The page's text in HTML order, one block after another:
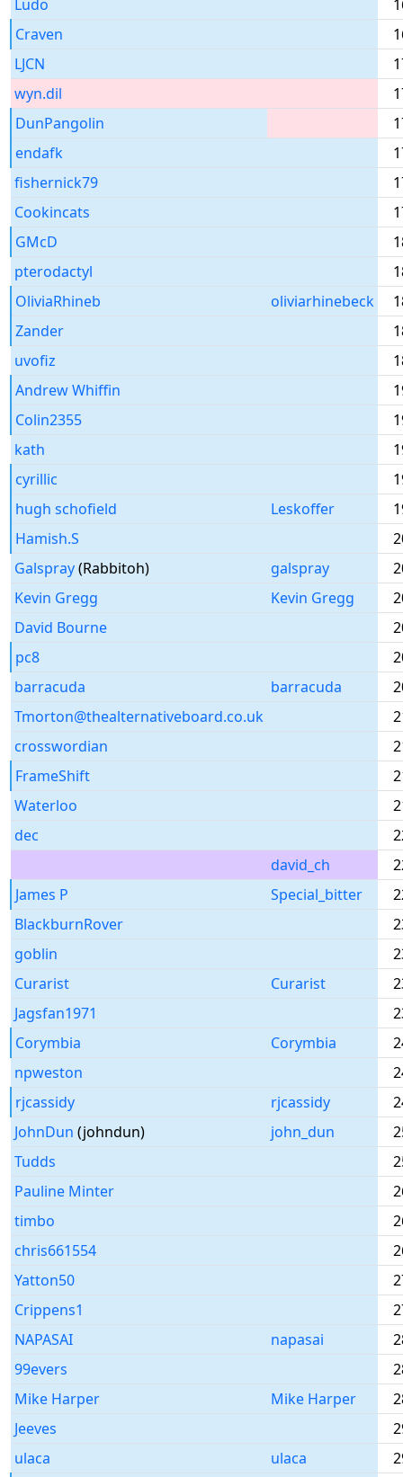
Ludo
Craven
LJCN
wyn.dil
DunPangolin
endafk
fishernick79
Cookincats
GMcD
pterodactyl
OliviaRhineb
oliviarhinebeck
Zander
uvofiz
Andrew Whiffin
Colin2355
kath
cyrillic
hugh schofield
Leskoffer
Hamish.S
Galspray(Rabbitoh) galspray
Kevin Gregg
Kevin Gregg
David Bourne
pc8
barracuda
barracuda
Tmorton@thealternativeboard.co.uk
crosswordian
FrameShift
Waterloo
dec
david_ch
James P
Special_bitter
BlackburnRover
goblin
Curarist
Curarist
Jagsfan1971
Corymbia
Corymbia
npweston
rjcassidy
rjcassidy
JohnDun (johndun) john_dun
Tudds
Pauline Minter
timbo
chris661554
Yatton50
Crippens1
NAPASAI
napasai
99evers
Mike Harper
Mike Harper
Jeeves
ulaca
ulaca